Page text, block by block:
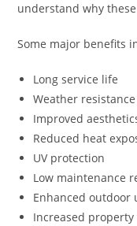
understand why
Some major benefits
Long service life
Weather resistance
Improved
Reduced heat
UV protection
Low maintenance
Enhanced outdoor
Increased property